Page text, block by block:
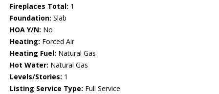
Fireplaces Total: 1
Foundation: Slab
HOA Y/N: No
Heating: Forced Air
Heating Fuel: Natural Gas
Hot Water: Natural Gas
Levels/Stories: 1
Listing Service Type: Full Service